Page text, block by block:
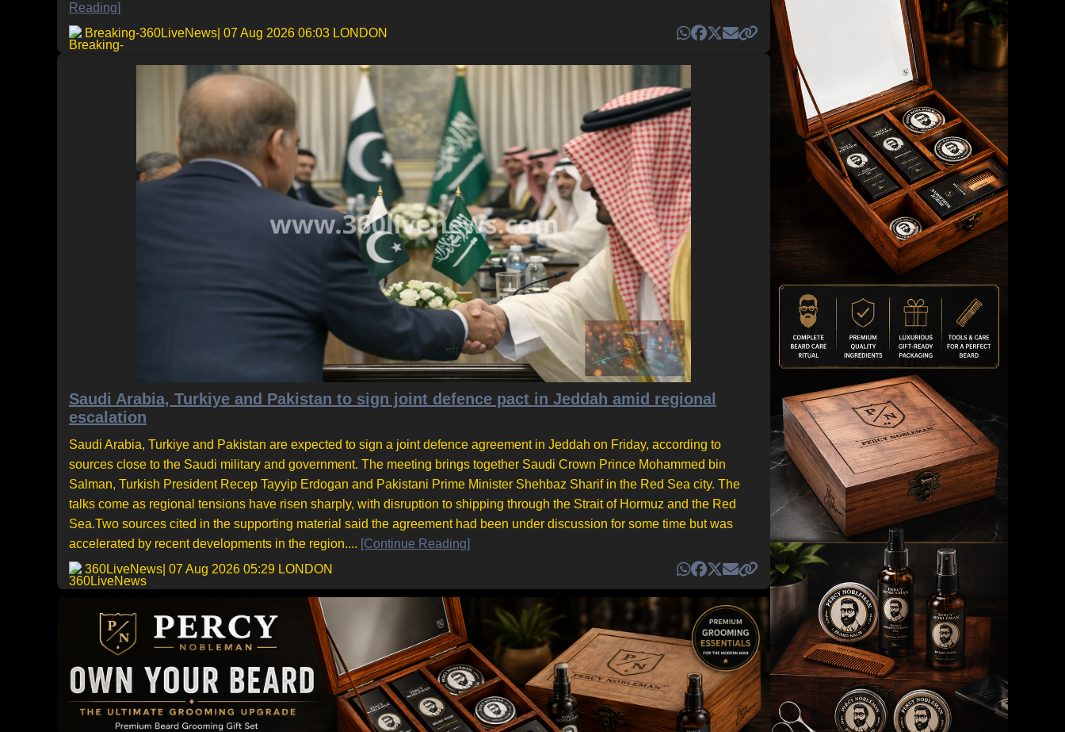
Reading]
Breaking-360LiveNews | 07 Aug 2026 06:03 LONDON
Saudi Arabia, Turkiye and Pakistan to sign joint defence pact in Jeddah amid regional
escalation
Saudi Arabia, Turkiye and Pakistan are expected to sign a joint defence agreement in Jeddah on Friday, according to
sources close to the Saudi military and government. The meeting brings together Saudi Crown Prince Mohammed bin
Salman, Turkish President Recep Tayyip Erdogan and Pakistani Prime Minister Shehbaz Sharif in the Red Sea city. The
talks come as regional tensions have risen sharply, with disruption to shipping through the Strait of Hormuz and the Red
Sea.Two sources cited in the supporting material said the agreement had been under discussion for some time but was
accelerated by recent developments in the region.... [Continue Reading]
360LiveNews | 07 Aug 2026 05:29 LONDON